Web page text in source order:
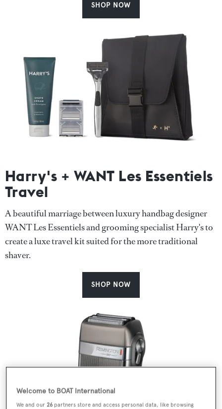
SHOP NOW
Harry's + WANT Les Essentiels
Travel
A beautiful marriage between luxury handbag designer
WANT Les Essentiels and grooming specialist Harry's to
create a luxe travel kit suited for the more traditional
shaver.
SHOP NOW
Welcome to BOAT International
We and our 26 partners store and access personal data, like browsing